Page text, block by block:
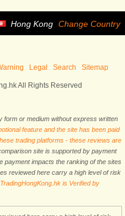
Hong Kong Change Country
Legal Search Sitemap
All Rights Reserved
form or medium without express written
feature and the site has been paid
trading platforms - these reviews are
site is supported by payment
payment impacts the ranking of the sites
reviewed here carry a high level of risk
is Verified by